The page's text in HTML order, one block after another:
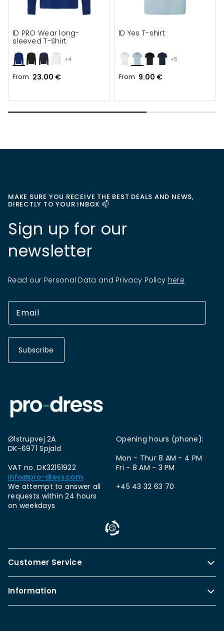
+4
ID PRO Wear long-
sleeved T-Shirt
From 23.00 €
+5
ID Yes T-shirt
From 9.00 €
MAKE SURE YOU RECEIVE THE BEST DEALS AND NEWS,
DIRECTLY TO YOUR INBOX 📫
Sign up for our
newsletter
Read our Personal Data and Privacy Policy here
Subscribe
Ølstrupvej 2A
DK-6971 Spjald
VAT no. DK32151922
info@pro-dress.com
We attempt to answer all
requests within 24 hours
on weekdays
Opening hours (phone):
Mon - Thur 8 AM - 4 PM
Fri - 8 AM - 3 PM
+45 43 32 63 70
Customer Service
Information